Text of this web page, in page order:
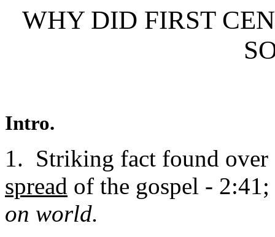
WHY DID FIRST
Intro.
1. Striking fact found over
spread of the gospel -
on world.